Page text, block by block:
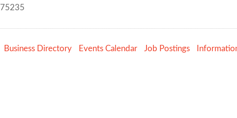
75235
Business Directory Events Calendar Job Postings